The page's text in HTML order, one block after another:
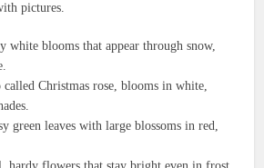
pictures.
white blooms that appear through snow,
called Christmas rose, blooms in white,
green leaves with large blossoms in red,